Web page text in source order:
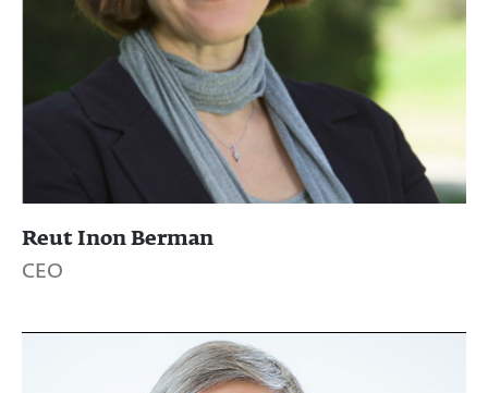
Reut Inon Berman
CEO